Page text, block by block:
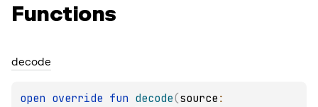
Functions
decode
open override fun decode(source